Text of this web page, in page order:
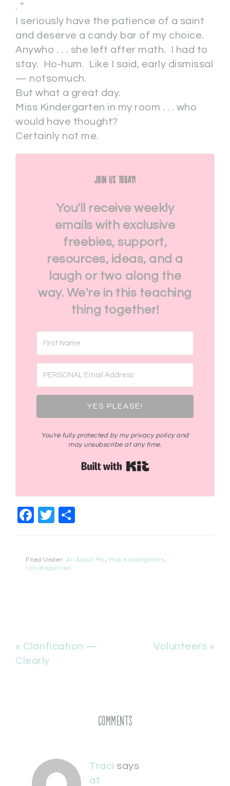
. ”
I seriously have the patience of a saint
and deserve a candy bar of my choice.
Anywho . . . she left after math. I had to
stay. Ho-hum. Like I said, early dismissal
— notsomuch.
But what a great day.
Miss Kindergarten in my room . . . who
would have thought?
Certainly not me.
Join Us Today!
You'll receive weekly
emails with exclusive
freebies, support,
resources, ideas, and a
laugh or two along the
way. We're in this teaching
thing together!
YES PLEASE!
You're fully protected by my privacy policy and
may unsubscribe at any time.
Facebook
Twitter
Filed Under: All About Me, Miss Kindergarten,
Uncategorized
« Clarification —
Clearly
Volunteers »
Comments
Traci says
at